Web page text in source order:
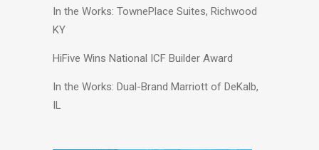
In the Works: TownePlace Suites, Richwood
KY
HiFive Wins National ICF Builder Award
In the Works: Dual-Brand Marriott of DeKalb,
IL